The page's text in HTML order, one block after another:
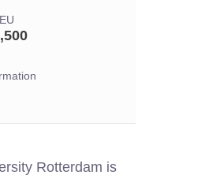
Rotterdam is